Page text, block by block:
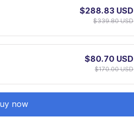
$288.83 USD
$339.80 USD
$80.70 USD
$170.00 USD
now